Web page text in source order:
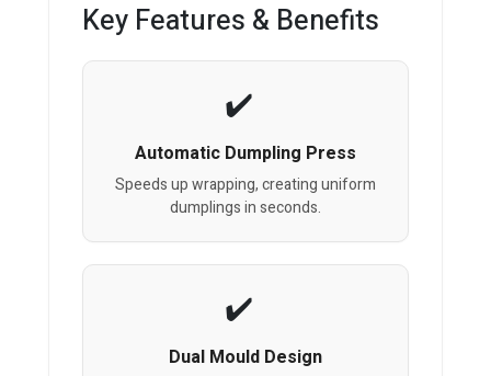
Key Features & Benefits
Automatic Dumpling Press
Speeds up wrapping, creating uniform
dumplings in seconds.
Dual Mould Design